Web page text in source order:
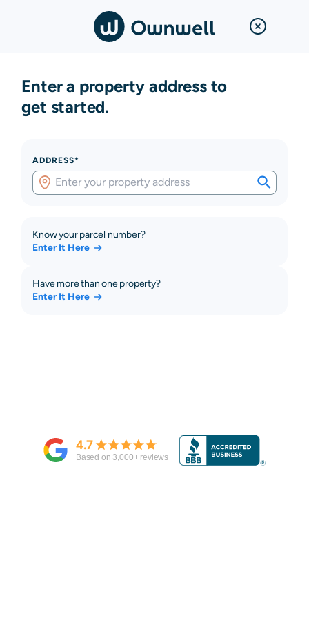
Enter a property address to
get started.
ADDRESS*
Know your parcel number?
Enter It Here
Have more than one property?
Enter It Here
4.7
Based on3,000+ reviews